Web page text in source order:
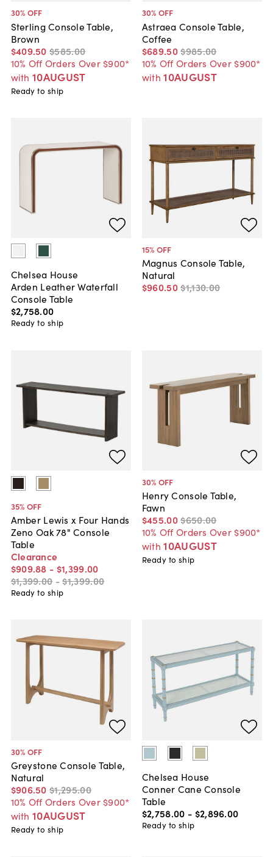
30% OFF
Sterling Console Table,
Brown
$409.50 $585.00
10% Off Orders Over $900*
with 10AUGUST
Ready to ship
30% OFF
Astraea Console Table,
Coffee
$689.50$985.00
10% Off Orders Over $900*
with 10AUGUST
Chelsea House
Arden Leather Waterfall
Console Table
$2,758.00
Ready to ship
15% OFF
Magnus Console Table,
Natural
$960.50$1,130.00
35% OFF
Amber Lewis x Four Hands
Zeno Oak 78" Console
Table
Clearance
$909.88 - $1,399.00
$1,399.00 -$1,399.00
Ready to ship
30% OFF
Henry Console Table,
Fawn
$455.00$650.00
10% Off Orders Over $900*
with 10AUGUST
Ready to ship
30% OFF
Greystone Console Table,
Natural
$906.50 $1,295.00
10% Off Orders Over $900*
with 10AUGUST
Ready to ship
Chelsea House
Conner Cane Console
Table
$2,758.00 - $2,896.00
Ready to ship